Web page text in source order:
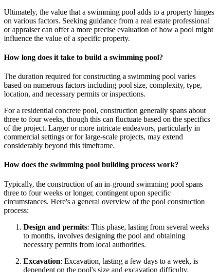
Ultimately, the value that a swimming pool adds to a property hinges
on various factors. Seeking guidance from a real estate professional
or appraiser can offer a more precise evaluation of how a pool might
influence the value of a specific property.
How long does it take to build a swimming pool?
The duration required for constructing a swimming pool varies
based on numerous factors including pool size, complexity, type,
location, and necessary permits or inspections.
For a residential concrete pool, construction generally spans about
three to four weeks, though this can fluctuate based on the specifics
of the project. Larger or more intricate endeavors, particularly in
commercial settings or for large-scale projects, may extend
considerably beyond this timeframe.
How does the swimming pool building process work?
Typically, the construction of an in-ground swimming pool spans
three to four weeks or longer, contingent upon specific
circumstances. Here's a general overview of the pool construction
process:
Design and permits: This phase, lasting from several weeks
to months, involves designing the pool and obtaining
necessary permits from local authorities.
Excavation: Excavation, lasting a few days to a week, is
dependent on the pool's size and excavation difficulty.